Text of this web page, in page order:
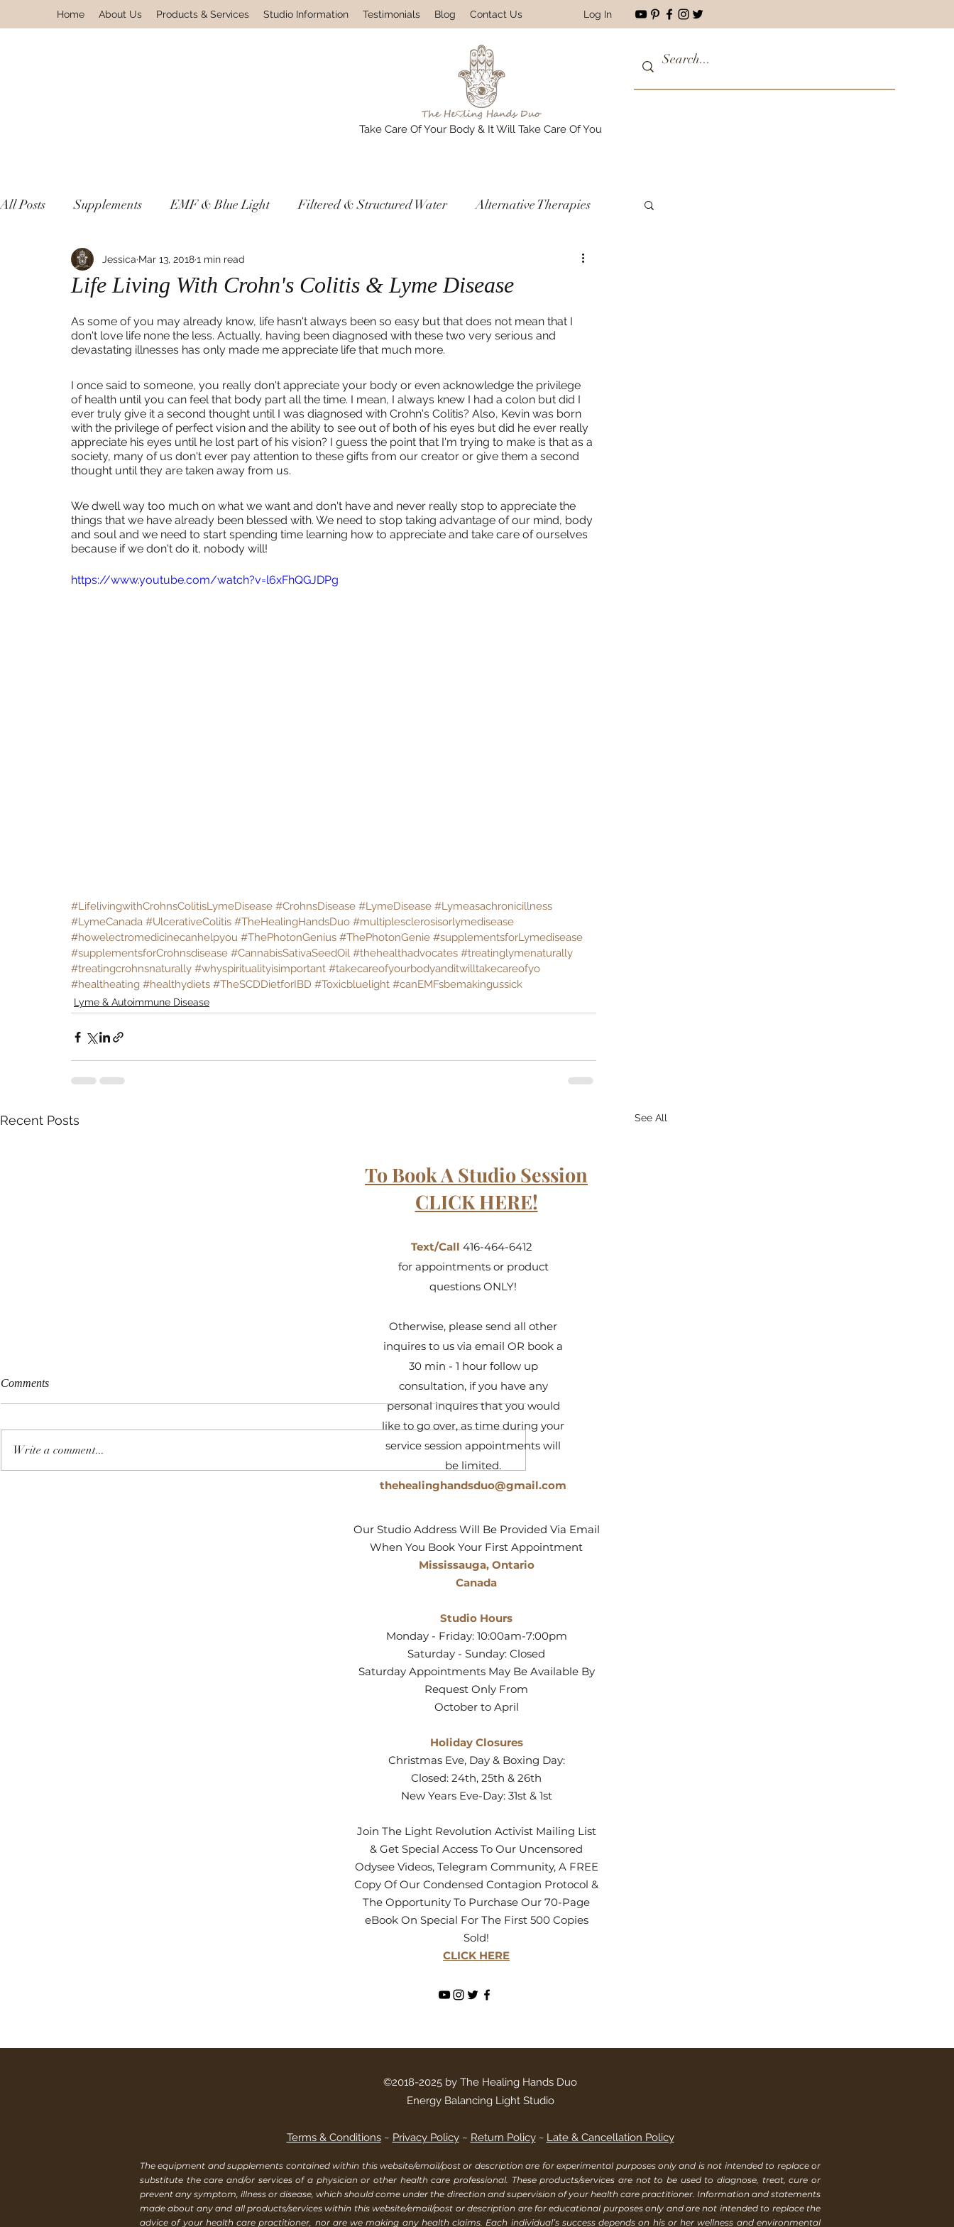
Home About Us Products & Services Studio Information Testimonials Blog Contact Us Log In
Take Care Of Your Body & It Will Take Care Of You
All Posts Supplements EMF & Blue Light Filtered & Structured Water Alternative Therapies
Lyme & Autoimmune Disease Non Toxic Housewares
Environmental Pollutants Gnosis Greek For Knowledge
Life Living With Crohn's Colitis & Lyme Disease
Jessica Mar 13, 20181 min read
As some of you may already know, life hasn't always been so easy but that does not mean that I
don't love life none the less. Actually, having been diagnosed with these two very serious and
devastating illnesses has only made me appreciate life that much more.
I once said to someone, you really don't appreciate your body or even acknowledge the privilege
of health until you can feel that body part all the time. I mean, I always knew I had a colon but did I
ever truly give it a second thought until I was diagnosed with Crohn's Colitis? Also, Kevin was born
with the privilege of perfect vision and the ability to see out of both of his eyes but did he ever really
appreciate his eyes until he lost part of his vision? I guess the point that I'm trying to make is that as a
society, many of us don't ever pay attention to these gifts from our creator or give them a second
thought until they are taken away from us.
We dwell way too much on what we want and don't have and never really stop to appreciate the
things that we have already been blessed with. We need to stop taking advantage of our mind, body
and soul and we need to start spending time learning how to appreciate and take care of ourselves
because if we don't do it, nobody will!
https://www.youtube.com/watch?v=l6xFhQGJDPg
#LifelivingwithCrohnsColitisLymeDisease #CrohnsDisease #LymeDisease #Lymeasachronicillness
#LymeCanada #UlcerativeColitis #TheHealingHandsDuo #multiplesclerosisorlymedisease
#howelectromedicinecanhelpyou #ThePhotonGenius #ThePhotonGenie #supplementsforLymedisease
#supplementsforCrohnsdisease #CannabisSativaSeedOil #thehealthadvocates #treatinglymenaturally
#treatingcrohnsnaturally #whyspiritualityisimportant #takecareofyourbodyanditwilltakecareofyo
#healtheating #healthydiets #TheSCDDietforIBD #Toxicbluelight #canEMFsbemakingussick
Lyme & Autoimmune Disease
Recent Posts See All
Protect Yourself & Detoxify
11 Tips To Help Ward Off
Comments
Write a comment...
To Book A Studio Session
CLICK HERE!
Text/Call 416-464-6412
for appointments or product
questions ONLY!
Otherwise, please send all other
inquires to us via email OR book a
30 min - 1 hour follow up
consultation, if you have any
personal inquires that you would
like to go over, as time during your
service session appointments will
be limited.
thehealinghandsduo@gmail.com
Our Studio Address Will Be Provided Via Email
When You Book Your First Appointment
Mississauga, Ontario
Canada
Studio Hours
Monday - Friday: 10:00am-7:00pm
Saturday - Sunday: Closed
Saturday Appointments May Be Available By
Request Only From
October to April
Holiday Closures
Christmas Eve, Day & Boxing Day:
Closed: 24th, 25th & 26th
New Years Eve-Day: 31st & 1st
Join The Light Revolution Activist Mailing List
& Get Special Access To Our Uncensored
Odysee Videos, Telegram Community, A FREE
Copy Of Our Condensed Contagion Protocol &
The Opportunity To Purchase Our 70-Page
eBook On Special For The First 500 Copies
Sold!
CLICK HERE
©2018-2025 by The Healing Hands Duo
Energy Balancing Light Studio
Terms & Conditions~ Privacy Policy~ Return Policy~ Late & Cancellation Policy
The equipment and supplements contained within this website/email/post or description are for experimental purposes only and is not intended to replace or
substitute the care and/or services of a physician or other health care professional. These products/services are not to be used to diagnose, treat, cure or
prevent any symptom, illness or disease, which should come under the direction and supervision of your health care practitioner. Information and statements
made about any and all products/services within this website/email/post or description are for educational purposes only and are not intended to replace the
advice of your health care practitioner, nor are we making any health claims. Each individual’s success depends on his or her wellness and environmental